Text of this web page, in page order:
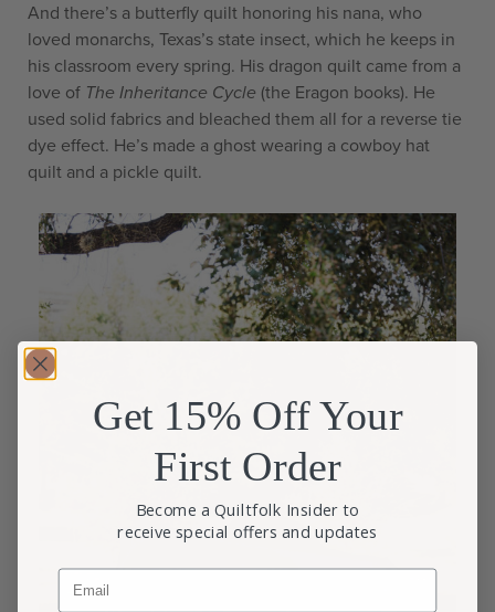
And there’s a butterfly quilt honoring his nana, who
loved monarchs, Texas’s state insect, which he keeps in
his classroom every spring. His dragon quilt came from a
love of The Inheritance Cycle (the Eragon books). He
used solid fabrics and bleached them all for a reverse tie
dye effect. He’s made a ghost wearing a cowboy hat
quilt and a pickle quilt.
Get 15% Off Your
First Order
Become a Quiltfolk Insider to
receive special offers and updates
Email